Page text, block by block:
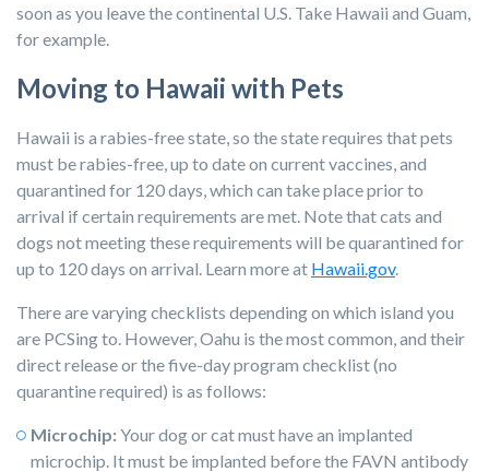
soon as you leave the continental U.S. Take Hawaii and Guam,
for example.
Moving to Hawaii with Pets
Hawaii is a rabies-free state, so the state requires that pets
must be rabies-free, up to date on current vaccines, and
quarantined for 120 days, which can take place prior to
arrival if certain requirements are met. Note that cats and
dogs not meeting these requirements will be quarantined for
up to 120 days on arrival. Learn more at Hawaii.gov.
There are varying checklists depending on which island you
are PCSing to. However, Oahu is the most common, and their
direct release or the five-day program checklist (no
quarantine required) is as follows:
Microchip:Your dog or cat must have an implanted
microchip. It must be implanted before the FAVN antibody